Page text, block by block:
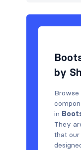
by
Browse
in
They
that our